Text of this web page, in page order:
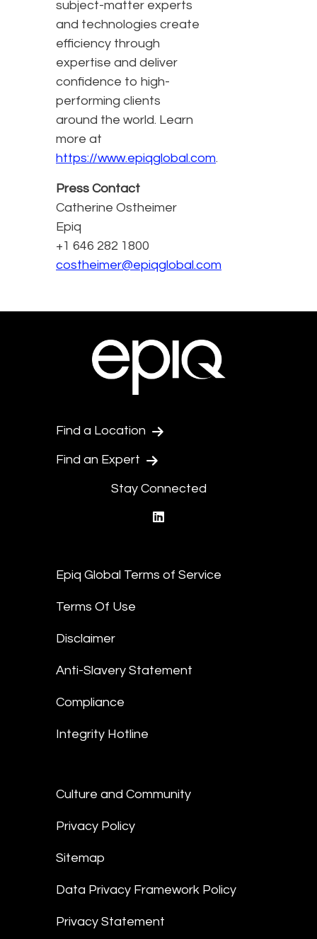
subject-matter experts
and technologies create
efficiency through
expertise and deliver
confidence to high-
performing clients
around the world. Learn
more at
https://www.epiqglobal.com.
Press Contact
Catherine Ostheimer
Epiq
+1 646 282 1800
costheimer@epiqglobal.com
Find a Location
Find an Expert
Stay Connected
Epiq Global Terms of Service
Terms Of Use
Disclaimer
Anti-Slavery Statement
Compliance
Integrity Hotline
Culture and Community
Privacy Policy
Sitemap
Data Privacy Framework Policy
Privacy Statement